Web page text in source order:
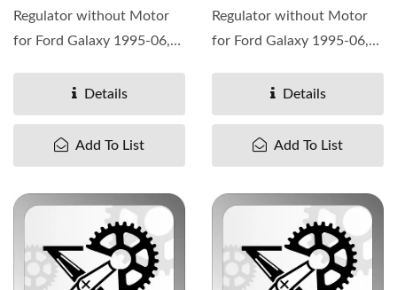
Regulator without Motor
for Ford Galaxy 1995-06,
7M0839462A ...
Details
Add To List
Regulator without Motor
for Ford Galaxy 1995-06,
7M0839461A ...
Details
Add To List